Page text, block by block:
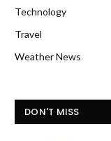
Technology
Travel
Weather News
DON'T MISS